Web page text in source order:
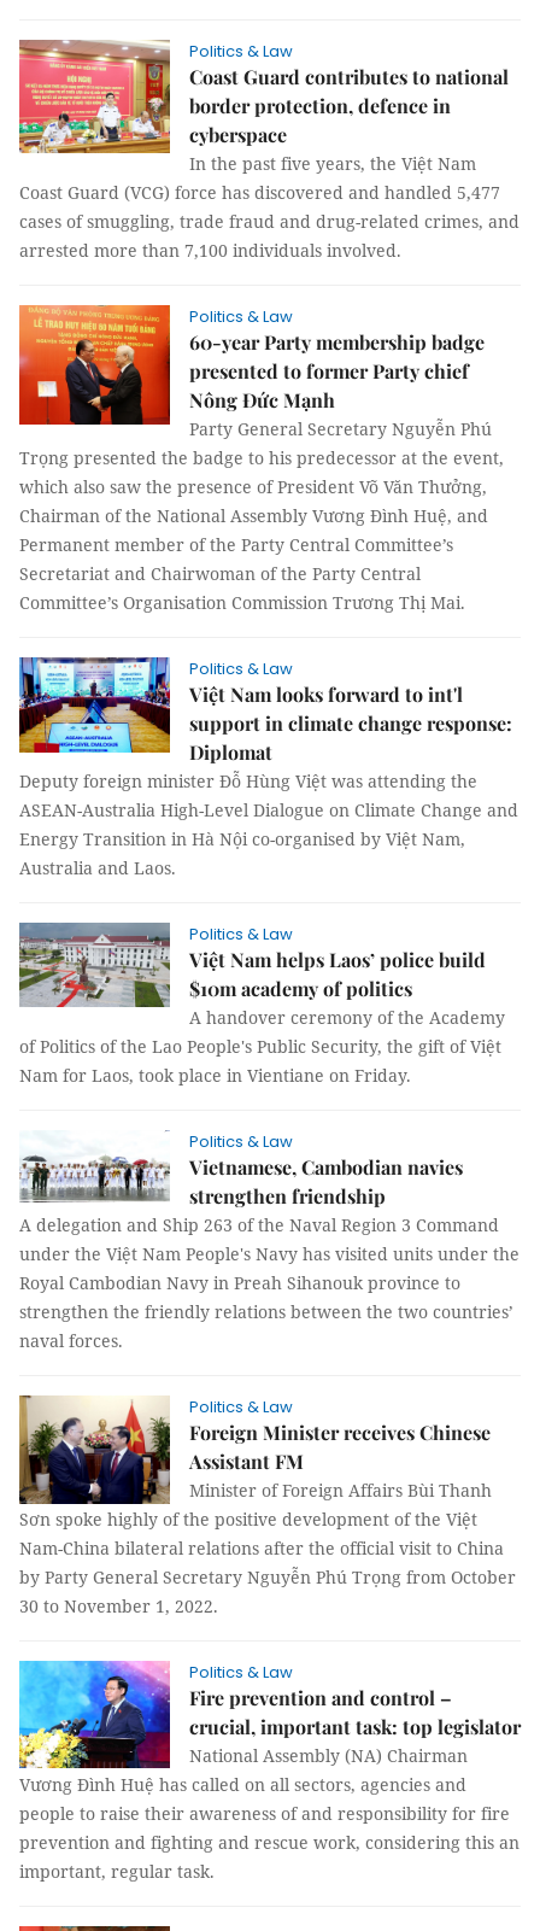
Politics & Law
Coast Guard contributes to national
border protection, defence in
cyberspace
In the past five years, the Việt Nam
Coast Guard (VCG) force has discovered and handled 5,477
cases of smuggling, trade fraud and drug-related crimes, and
arrested more than 7,100 individuals involved.
Politics & Law
60-year Party membership badge
presented to former Party chief
Nông Đức Mạnh
Party General Secretary Nguyễn Phú
Trọng presented the badge to his predecessor at the event,
which also saw the presence of President Võ Văn Thưởng,
Chairman of the National Assembly Vương Đình Huệ, and
Permanent member of the Party Central Committee’s
Secretariat and Chairwoman of the Party Central
Committee’s Organisation Commission Trương Thị Mai.
Politics & Law
Việt Nam looks forward to int'l
support in climate change response:
Diplomat
Deputy foreign minister Đỗ Hùng Việt was attending the
ASEAN-Australia High-Level Dialogue on Climate Change and
Energy Transition in Hà Nội co-organised by Việt Nam,
Australia and Laos.
Politics & Law
Việt Nam helps Laos’ police build
$10m academy of politics
A handover ceremony of the Academy
of Politics of the Lao People's Public Security, the gift of Việt
Nam for Laos, took place in Vientiane on Friday.
Politics & Law
Vietnamese, Cambodian navies
strengthen friendship
A delegation and Ship 263 of the Naval Region 3 Command
under the Việt Nam People's Navy has visited units under the
Royal Cambodian Navy in Preah Sihanouk province to
strengthen the friendly relations between the two countries’
naval forces.
Politics & Law
Foreign Minister receives Chinese
Assistant FM
Minister of Foreign Affairs Bùi Thanh
Sơn spoke highly of the positive development of the Việt
Nam-China bilateral relations after the official visit to China
by Party General Secretary Nguyễn Phú Trọng from October
30 to November 1, 2022.
Politics & Law
Fire prevention and control –
crucial, important task: top legislator
National Assembly (NA) Chairman
Vương Đình Huệ has called on all sectors, agencies and
people to raise their awareness of and responsibility for fire
prevention and fighting and rescue work, considering this an
important, regular task.